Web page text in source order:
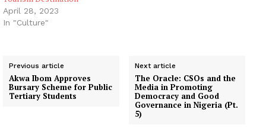
April 28, 2023
In "Culture"
Previous article
Akwa Ibom Approves
Bursary Scheme for Public
Tertiary Students
Next article
The Oracle: CSOs and the
Media in Promoting
Democracy and Good
Governance in Nigeria (Pt.
5)